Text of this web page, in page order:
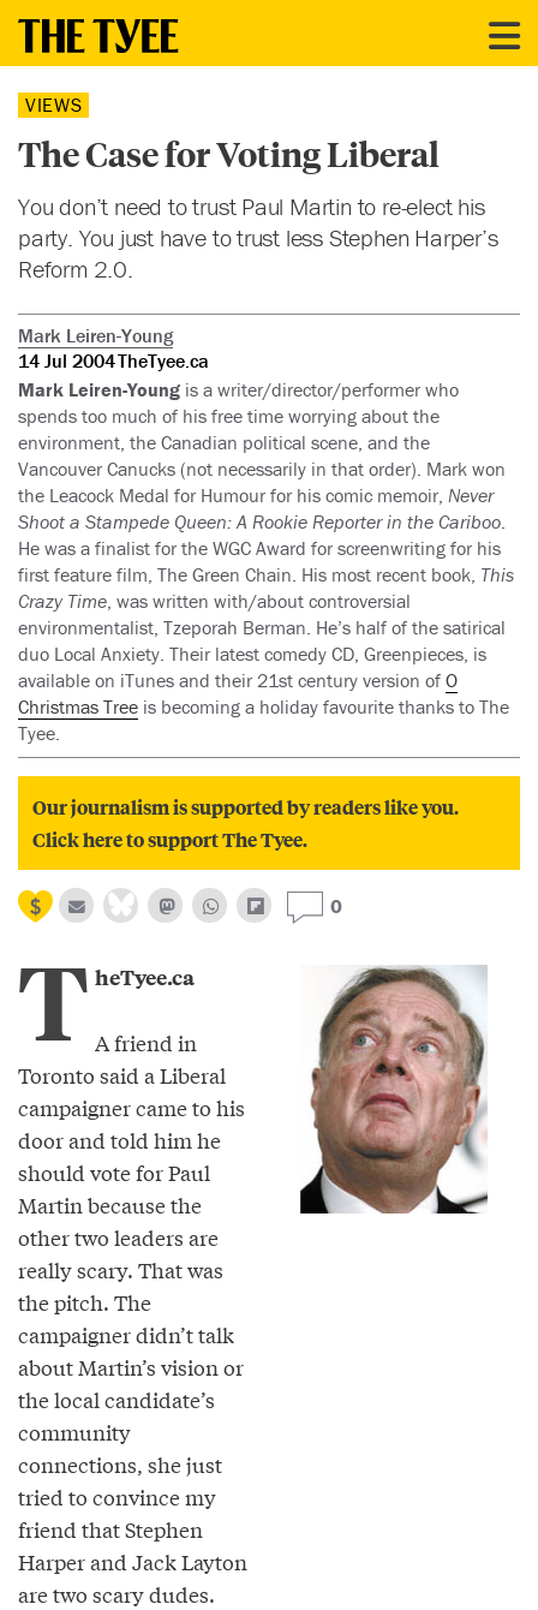
VIEWS
The Case for Voting Liberal
You don’t need to trust Paul Martin to re-elect his
party. You just have to trust less Stephen Harper’s
Reform 2.0.
Mark Leiren-Young
14 Jul 2004TheTyee.ca
Mark Leiren-Young is a writer/director/performer who
spends too much of his free time worrying about the
environment, the Canadian political scene, and the
Vancouver Canucks (not necessarily in that order). Mark won
the Leacock Medal for Humour for his comic memoir, Never
Shoot a Stampede Queen: A Rookie Reporter in the Cariboo.
He was a finalist for the WGC Award for screenwriting for his
first feature film, The Green Chain. His most recent book, This
Crazy Time, was written with/about controversial
environmentalist, Tzeporah Berman. He’s half of the satirical
duo Local Anxiety. Their latest comedy CD, Greenpieces, is
available on iTunes and their 21st century version of O
Christmas Tree is becoming a holiday favourite thanks to The
Tyee.
Our journalism is supported by readers like you.
Click here to support The Tyee.
0
T heTyee.ca
A friend in
Toronto said a Liberal
campaigner came to his
door and told him he
should vote for Paul
Martin because the
other two leaders are
really scary. That was
the pitch. The
campaigner didn’t talk
about Martin’s vision or
the local candidate’s
community
connections, she just
tried to convince my
friend that Stephen
Harper and Jack Layton
are two scary dudes.